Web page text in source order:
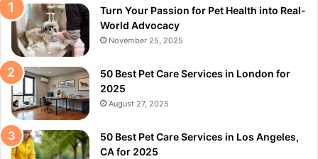
Turn Your Passion for Pet Health into Real-
World Advocacy
November 25, 2025
50 Best Pet Care Services in London for
2025
August 27, 2025
50 Best Pet Care Services in Los Angeles,
CA for 2025